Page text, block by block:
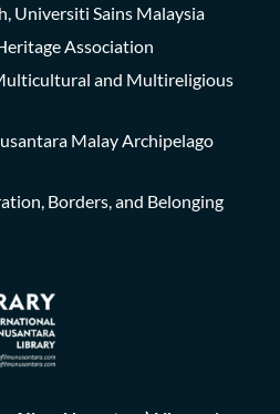
Universiti Sains Malaysia
Association
and Multireligious
Malay Archipelago
Borders, and Belonging